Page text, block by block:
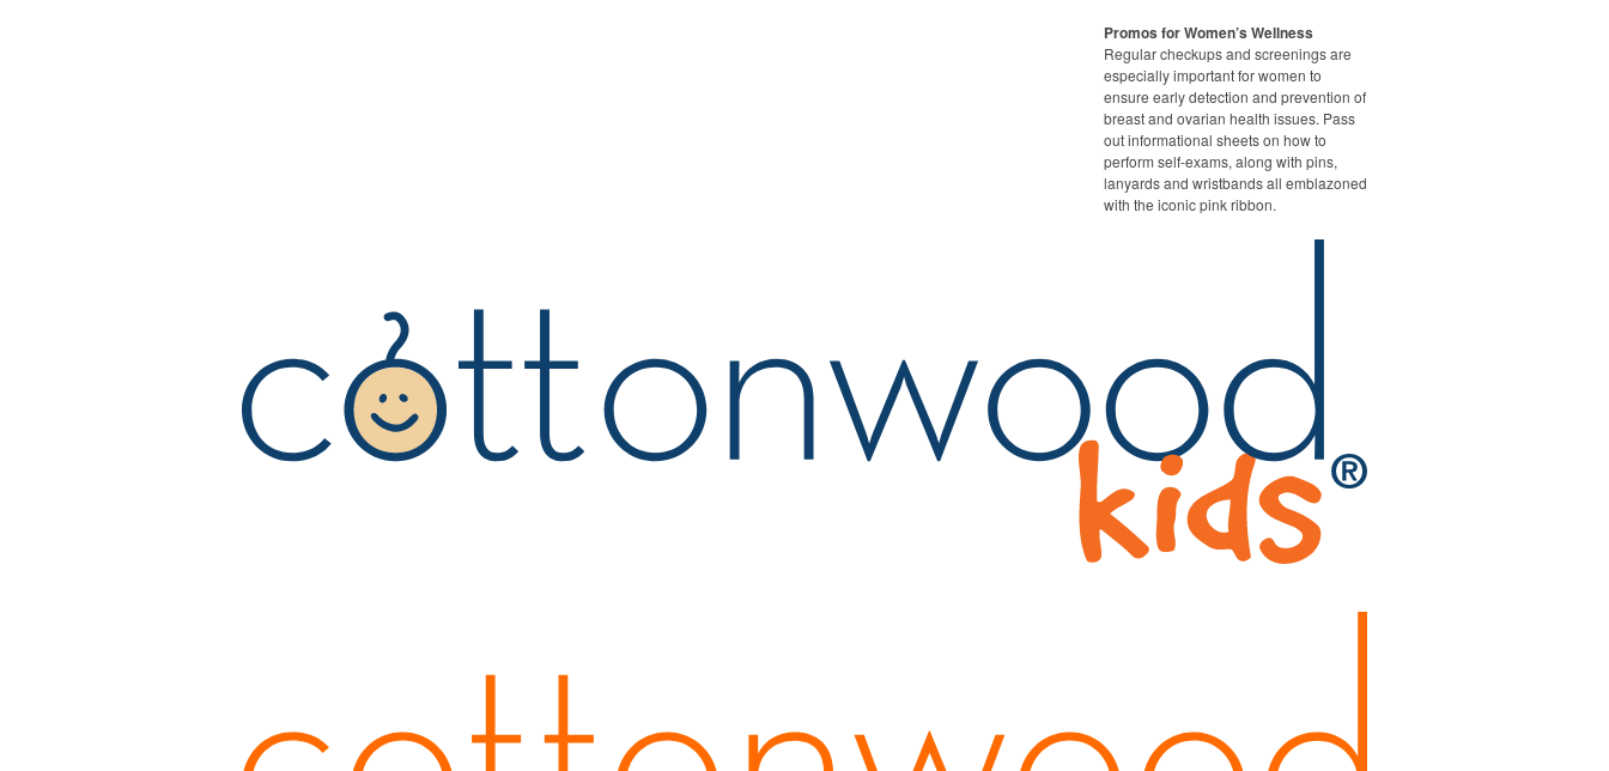
Promos for Women’s Wellness
Regular checkups and screenings are
especially important for women to
ensure early detection and prevention of
breast and ovarian health issues. Pass
out informational sheets on how to
perform self-exams, along with pins,
lanyards and wristbands all emblazoned
with the iconic pink ribbon.